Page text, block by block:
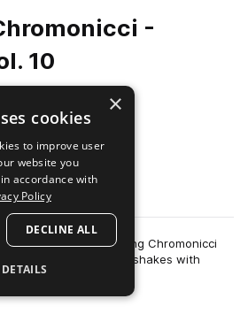
-
10
Preview
collaboration featuring Chromonicci
taps, and even hip shakes with
that…
×
cookies
to improve user
website you
accordance with
Policy
DECLINE ALL